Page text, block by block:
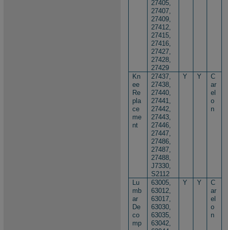
27405,
27407,
27409,
27412,
27415,
27416,
27427,
27428,
27429
Kn
ee
Re
pla
ce
me
nt
27437,
27438,
27440,
27441,
27442,
27443,
27446,
27447,
27486,
27487,
27488,
J7330,
S2112
Y Y
C
ar
el
o
n
Lu
mb
ar
De
co
mp
63005,
63012,
63017,
63030,
63035,
63042,
Y Y
C
ar
el
o
n